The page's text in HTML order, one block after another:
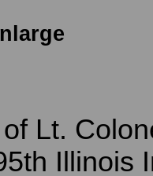
Lt.
Illinois